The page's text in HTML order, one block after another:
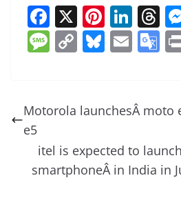
F
a
c
b
o
k
X Pi
nt
er
st
Li
n
k
dI
T
h
re
d
M
a
e
C
y
n
k
Bl
sk
E
l
G
gl
Tr
a
Motorola launchesÂ moto
e5
itel is expected to
smartphoneÂ in India in